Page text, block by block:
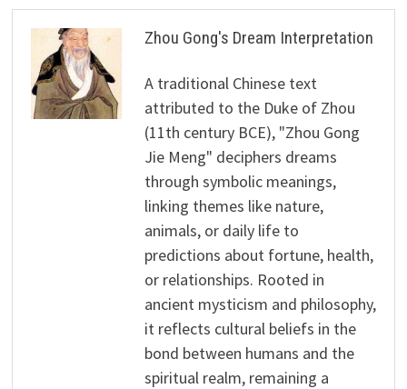
Zhou Gong's Dream Interpretation
A traditional Chinese text
attributed to the Duke of Zhou
(11th century BCE), "Zhou Gong
Jie Meng" deciphers dreams
through symbolic meanings,
linking themes like nature,
animals, or daily life to
predictions about fortune, health,
or relationships. Rooted in
ancient mysticism and philosophy,
it reflects cultural beliefs in the
bond between humans and the
spiritual realm, remaining a